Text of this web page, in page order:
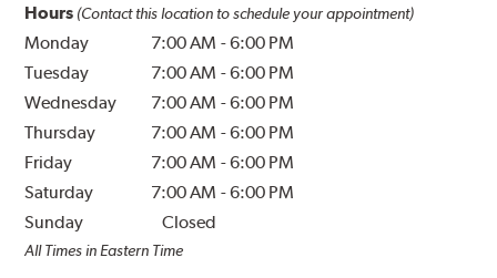
Hours (Contact this location to schedule your appointment)
Monday 7:00 AM -6:00 PM
Tuesday
7:00 AM -6:00 PM
Wednesday
7:00 AM -6:00 PM
Thursday
7:00 AM -6:00 PM
Friday
7:00 AM -6:00 PM
Saturday
7:00 AM -6:00 PM
Sunday
Closed
All Times in Eastern Time